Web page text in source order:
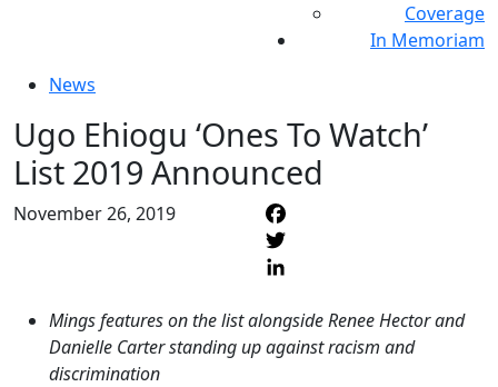
Coverage
In Memoriam
News
Ugo Ehiogu ‘Ones To Watch’
List 2019 Announced
November 26, 2019
Mings features on the list alongside Renee Hector and
Danielle Carter standing up against racism and
discrimination